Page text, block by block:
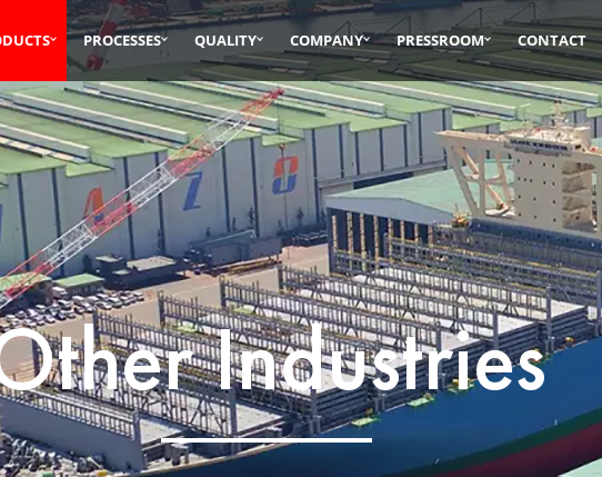
PROCESSES QUALITY COMPANY PRESSROOM CONTACT
Industries